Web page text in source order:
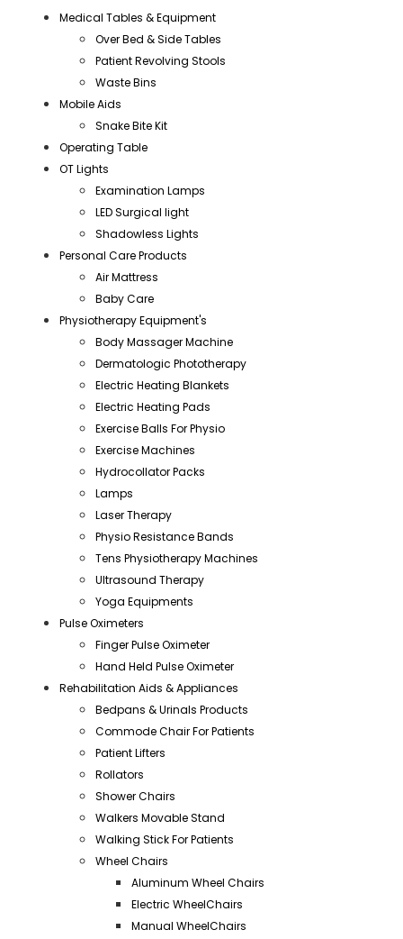
Medical Tables & Equipment
Over Bed & Side Tables
Patient Revolving Stools
Waste Bins
Mobile Aids
Snake Bite Kit
Operating Table
OT Lights
Examination Lamps
LED Surgical light
Shadowless Lights
Personal Care Products
Air Mattress
Baby Care
Physiotherapy Equipment's
Body Massager Machine
Dermatologic Phototherapy
Electric Heating Blankets
Electric Heating Pads
Exercise Balls For Physio
Exercise Machines
Hydrocollator Packs
Lamps
Laser Therapy
Physio Resistance Bands
Tens Physiotherapy Machines
Ultrasound Therapy
Yoga Equipments
Pulse Oximeters
Finger Pulse Oximeter
Hand Held Pulse Oximeter
Rehabilitation Aids & Appliances
Bedpans & Urinals Products
Commode Chair For Patients
Patient Lifters
Rollators
Shower Chairs
Walkers Movable Stand
Walking Stick For Patients
Wheel Chairs
Aluminum Wheel Chairs
Electric WheelChairs
Manual WheelChairs